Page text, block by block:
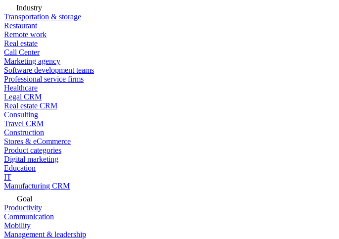
Industry
Transportation & storage
Restaurant
Remote work
Real estate
Call Center
Marketing agency
Software development teams
Professional service firms
Healthcare
Legal CRM
Real estate CRM
Consulting
Travel CRM
Construction
Stores & eCommerce
Product categories
Digital marketing
Education
IT
Manufacturing CRM
Goal
Productivity
Communication
Mobility
Management & leadership